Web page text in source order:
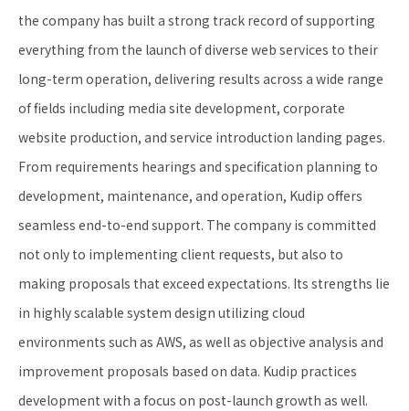
the company has built a strong track record of supporting
everything from the launch of diverse web services to their
long-term operation, delivering results across a wide range
of fields including media site development, corporate
website production, and service introduction landing pages.
From requirements hearings and specification planning to
development, maintenance, and operation, Kudip offers
seamless end-to-end support. The company is committed
not only to implementing client requests, but also to
making proposals that exceed expectations. Its strengths lie
in highly scalable system design utilizing cloud
environments such as AWS, as well as objective analysis and
improvement proposals based on data. Kudip practices
development with a focus on post-launch growth as well.